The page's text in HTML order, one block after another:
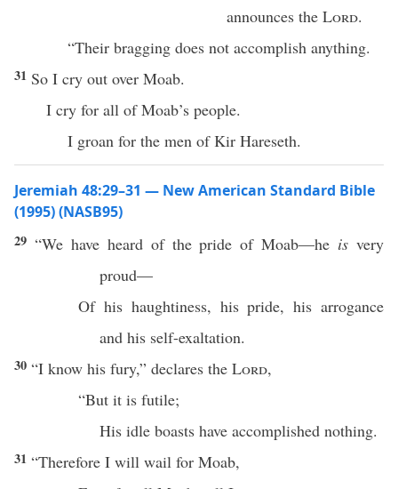
announces the Lord.
“Their bragging does not accomplish anything.
31 So I cry out over Moab.
I cry for all of Moab’s people.
I groan for the men of Kir Hareseth.
Jeremiah 48:29–31 — New American Standard Bible
(1995) (NASB95)
29 “We have heardof thepride ofMoab—he is very
proud—
Of his haughtiness, hispride, hisarrogance
and his self-exaltation.
30 “I know his fury,” declares the Lord,
“But it is futile;
His idle boasts have accomplished nothing.
31 “Therefore I will wail for Moab,